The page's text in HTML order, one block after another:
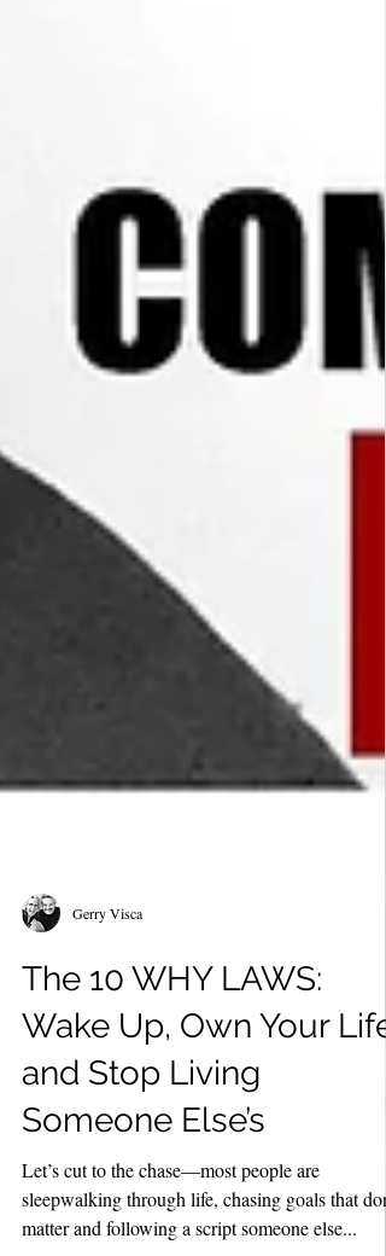
The 10 WHY LAWS:
Wake Up, Own Your Life,
and Stop Living
Someone Else’s
Let’s cut to the chase—most people are
sleepwalking through life, chasing goals that